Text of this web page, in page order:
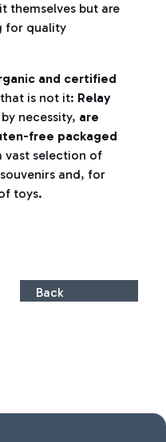
themselves but are
for quality
and certified
is not it: Relay
necessity, are
free packaged
vast selection of
and, for
toys.
Back